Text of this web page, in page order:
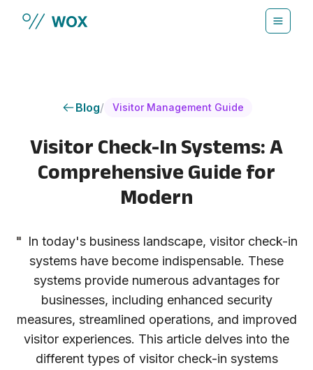
Blog/ Visitor Management Guide
Visitor Check-In Systems: A
Comprehensive Guide for
Modern
" In today's business landscape, visitor check-in
systems have become indispensable. These
systems provide numerous advantages for
businesses, including enhanced security
measures, streamlined operations, and improved
visitor experiences. This article delves into the
different types of visitor check-in systems